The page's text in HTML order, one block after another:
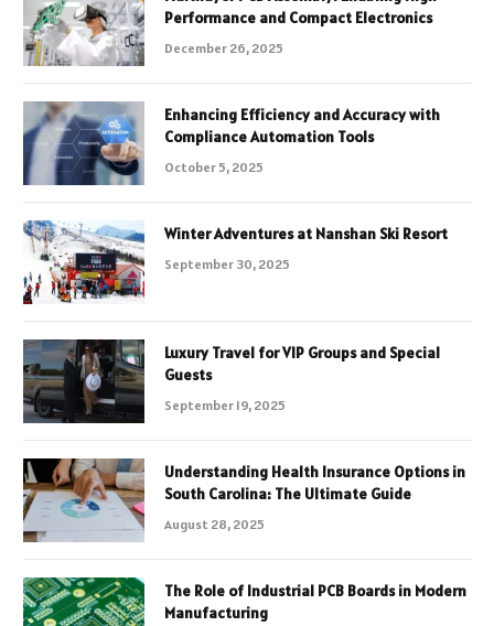
Performance and Compact Electronics
December 26, 2025
Enhancing Efficiency and Accuracy with
Compliance Automation Tools
October 5, 2025
Winter Adventures at Nanshan Ski Resort
September 30, 2025
Luxury Travel for VIP Groups and Special
Guests
September 19, 2025
Understanding Health Insurance Options in
South Carolina: The Ultimate Guide
August 28, 2025
The Role of Industrial PCB Boards in Modern
Manufacturing